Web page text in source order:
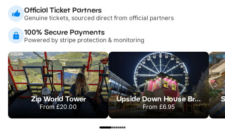
Official Ticket Partners
Genuine tickets, sourced direct from official partners
100% Secure Payments
Powered by stripe protection & monitoring
Zip World Tower
From£20.00
Upside Down House Bristol
From £6.95